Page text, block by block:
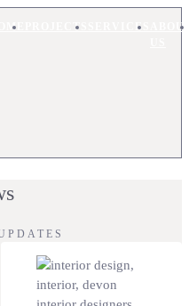
PROJECTS SERVICES